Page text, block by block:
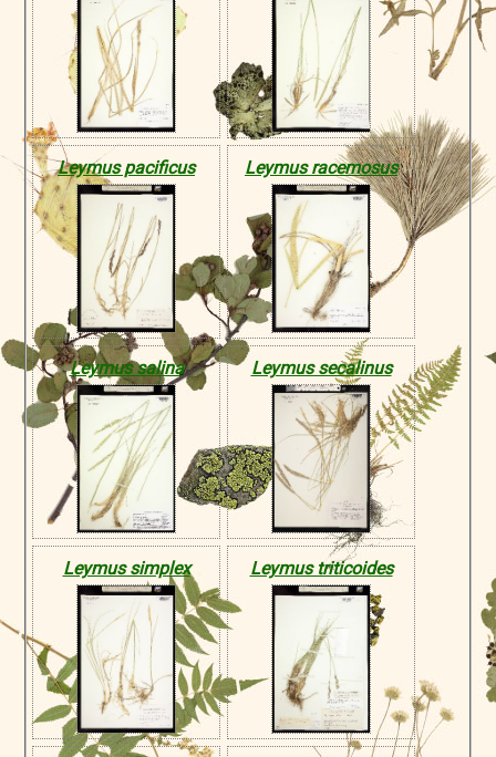
Leymus pacificus Leymus racemosus
Leymus salina Leymus secalinus
Leymus simplex Leymus triticoides